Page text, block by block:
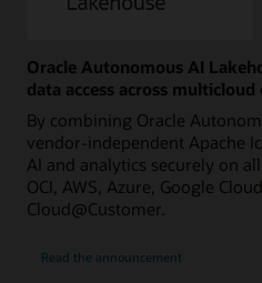
Oracle Autonomous AI
data access across
By combining Oracle
vendor-independent Apache
AI and analytics securely on
OCI, AWS, Azure, Google
Cloud@Customer.
Read the announcement